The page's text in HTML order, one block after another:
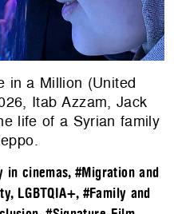
in a Million (United
Itab Azzam, Jack
life of a Syrian family
in cinemas,#Migration and
LGBTQIA+, #Family and